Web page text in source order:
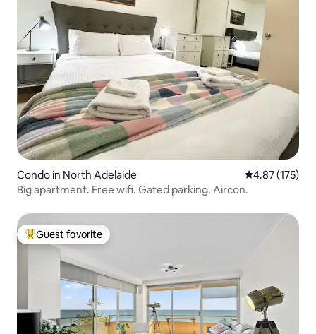
Condo in North Adelaide 4.87 out of 5
4.87 (175)
Big apartment. Free wifi. Gated parking. Aircon.
Top guest favorite
Guest favorite